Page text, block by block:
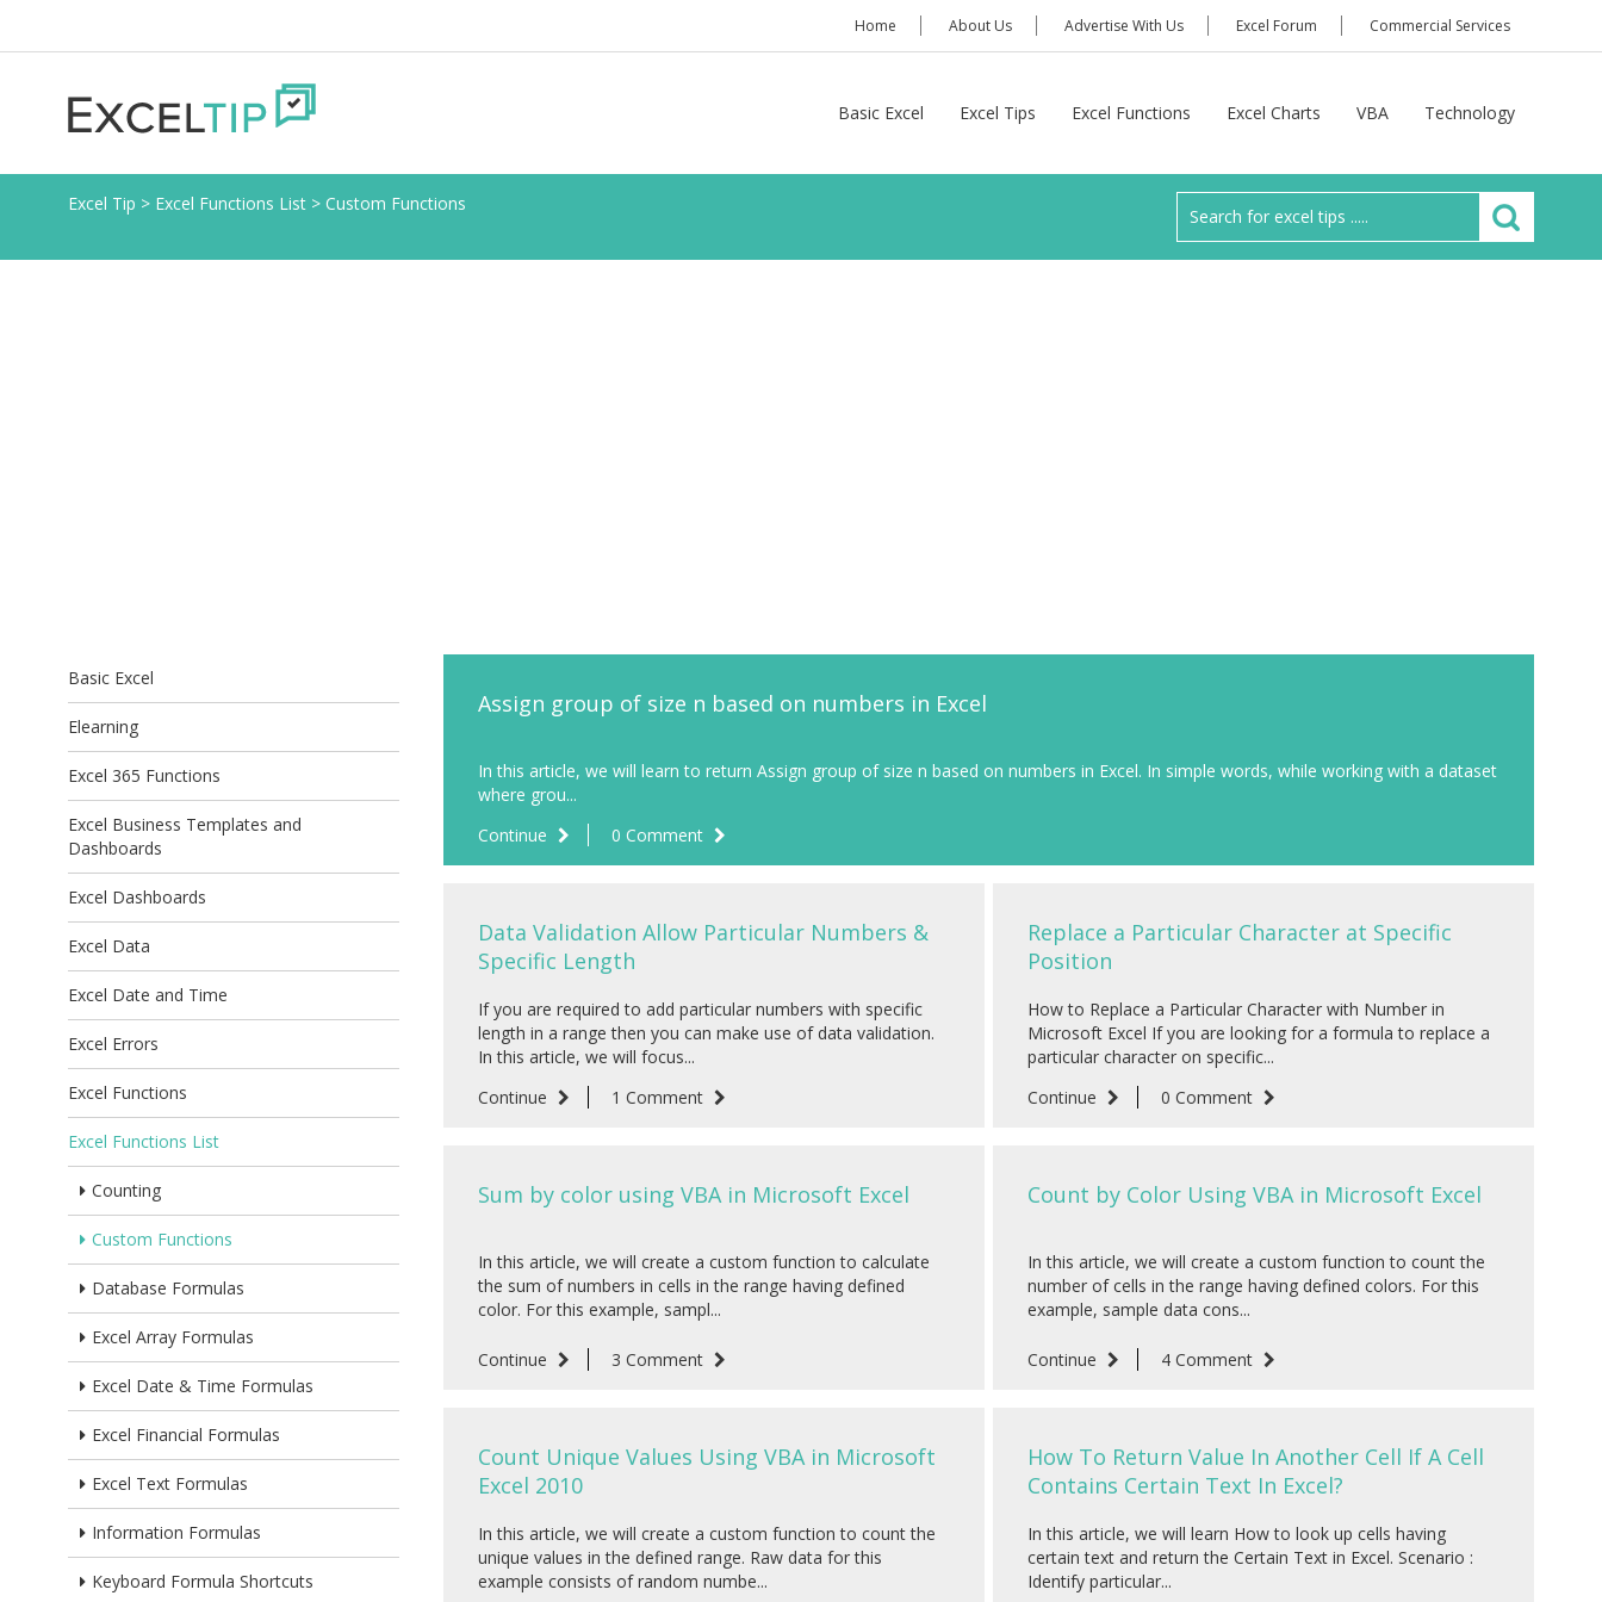
Home About Us Advertise With Us Excel Forum Commercial Services
Basic Excel Excel Tips Excel Functions Excel Charts VBA Technology
Excel Tip > Excel Functions List > Custom Functions
Assign group of size n based on numbers in Excel
In this article, we will learn to return Assign group of size n based on numbers in Excel. In simple words, while working with a dataset
where grou...
Continue
0 Comment
Data Validation Allow Particular Numbers &
Specific Length
If you are required to add particular numbers with specific
length in a range then you can make use of data validation.
In this article, we will focus...
Continue
1 Comment
Replace a Particular Character at Specific
Position
How to Replace a Particular Character with Number in
Microsoft Excel If you are looking for a formula to replace a
particular character on specific...
Continue
0 Comment
Sum by color using VBA in Microsoft Excel
In this article, we will create a custom function to calculate
the sum of numbers in cells in the range having defined
color. For this example, sampl...
Continue 3 Comment
Count by Color Using VBA in Microsoft Excel
In this article, we will create a custom function to count the
number of cells in the range having defined colors. For this
example, sample data cons...
Continue 4 Comment
Count Unique Values Using VBA in Microsoft
Excel 2010
In this article, we will create a custom function to count the
unique values in the defined range. Raw data for this
example consists of random numbe...
How To Return Value In Another Cell If A Cell
Contains Certain Text In Excel?
In this article, we will learn How to look up cells having
certain text and return the Certain Text in Excel. Scenario :
Identify particular...
Basic Excel
Elearning
Excel 365 Functions
Excel Business Templates and
Dashboards
Excel Dashboards
Excel Data
Excel Date and Time
Excel Errors
Excel Functions
Excel Functions List
Counting
Custom Functions
Database Formulas
Excel Array Formulas
Excel Date & Time Formulas
Excel Financial Formulas
Excel Text Formulas
Information Formulas
Keyboard Formula Shortcuts